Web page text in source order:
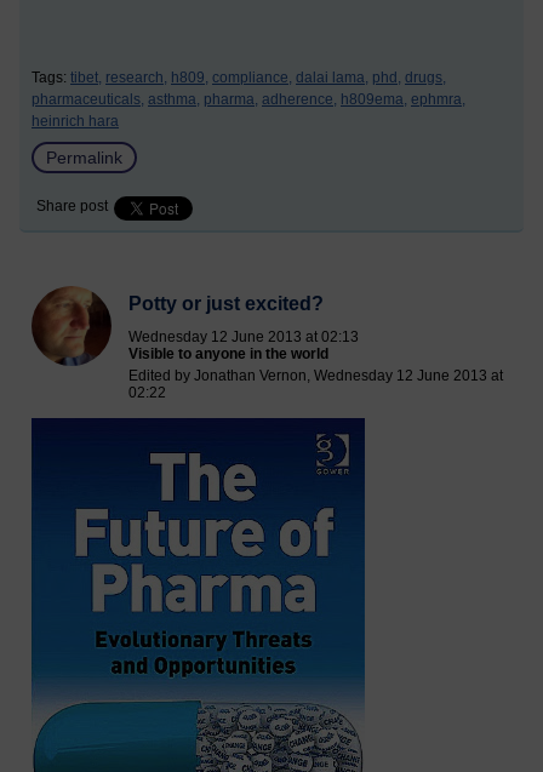
Tags: tibet, research, h809, compliance, dalai lama, phd, drugs,
pharmaceuticals, asthma, pharma, adherence, h809ema, ephmra,
heinrich hara
Permalink
Share post
Potty or just excited?
Wednesday 12 June 2013 at 02:13
Visible to anyone in the world
Edited by Jonathan Vernon, Wednesday 12 June 2013 at
02:22